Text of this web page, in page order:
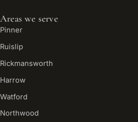
Areas we serve
Pinner
Ruislip
Rickmansworth
Harrow
Watford
Northwood